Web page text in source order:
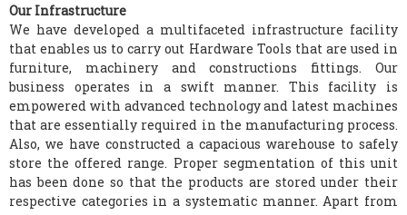
Our Infrastructure
We have developed a multifaceted infrastructure facility
that enables us to carry out Hardware Tools that are used in
furniture, machinery and constructions fittings. Our
business operates in a swift manner. This facility is
empowered with advanced technology and latest machines
that are essentially required in the manufacturing process.
Also, we have constructed a capacious warehouse to safely
store the offered range. Proper segmentation of this unit
has been done so that the products are stored under their
respective categories in a systematic manner. Apart from